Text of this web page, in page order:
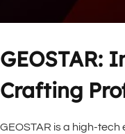
GEOSTAR:
Crafting
GEOSTAR is a high-tech